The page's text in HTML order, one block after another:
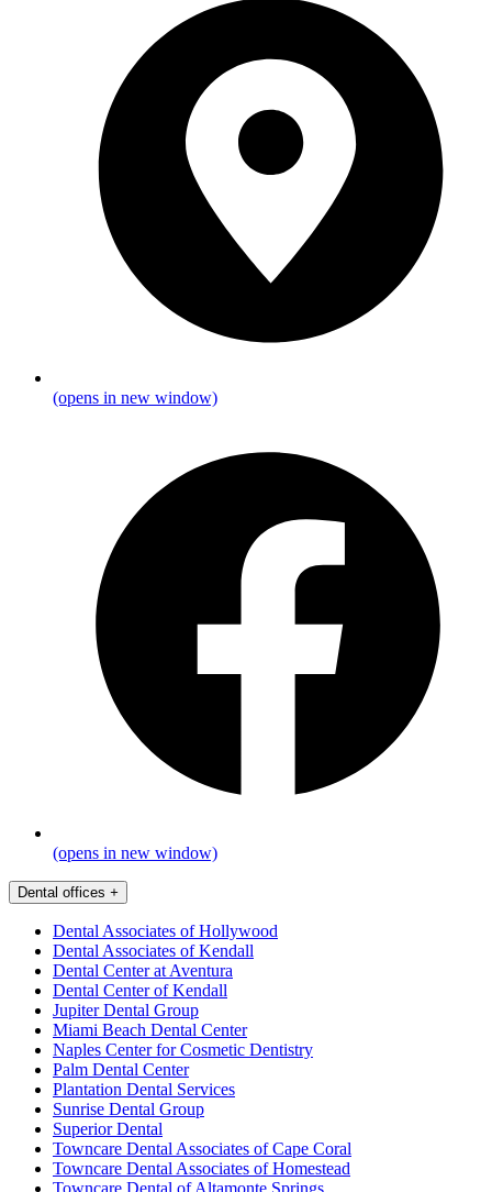
(opens in new window)
(opens in new window)
Dental offices +
Dental Associates of Hollywood
Dental Associates of Kendall
Dental Center at Aventura
Dental Center of Kendall
Jupiter Dental Group
Miami Beach Dental Center
Naples Center for Cosmetic Dentistry
Palm Dental Center
Plantation Dental Services
Sunrise Dental Group
Superior Dental
Towncare Dental Associates of Cape Coral
Towncare Dental Associates of Homestead